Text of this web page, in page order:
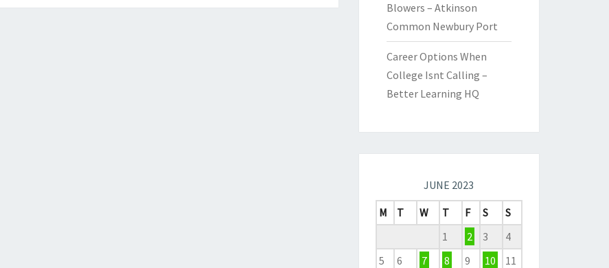
Blowers – Atkinson
Common Newbury Port
Career Options When
College Isnt Calling –
Better Learning HQ
JUNE 2023
M
T W T F S
S
1
2 3
4
5
6 7 8 9 10
11